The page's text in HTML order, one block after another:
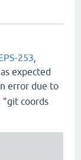
253
expected
error due to
"git coords